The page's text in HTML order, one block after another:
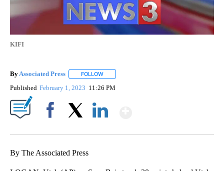
KIFI
By Associated Press FOLLOW
Published February 1, 2023 11:26 PM
By The Associated Press